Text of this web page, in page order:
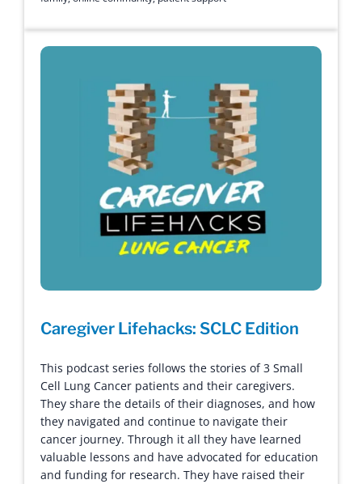
Caregiver Lifehacks: SCLC Edition
This podcast series follows the stories of 3 Small
Cell Lung Cancer patients and their caregivers.
They share the details of their diagnoses, and how
they navigated and continue to navigate their
cancer journey. Through it all they have learned
valuable lessons and have advocated for education
and funding for research. They have raised their